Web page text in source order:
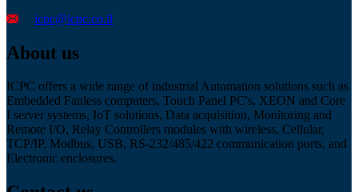
icpc@icpc.co.il
About us
ICPC offers a wide range of industrial Automation solutions such as
Embedded Fanless computers, Touch Panel PC's, XEON and Core
I server systems, IoT solutions, Data acquisition, Monitoring and
Remote I/O, Relay Controllers modules with wireless, Cellular,
TCP/IP, Modbus, USB, RS-232/485/422 communication ports, and
Electronic enclosures.